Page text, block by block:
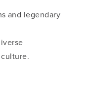
and legendary